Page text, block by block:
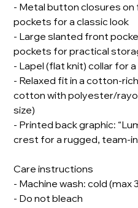
- Metal button closures
pockets for a classic look
- Large slanted front
pockets for practical
- Lapel (flat knit) collar for
- Relaxed fit in a cotton-
cotton with polyester/
size)
- Printed back graphic:
crest for a rugged, team-
Care instructions
- Machine wash: cold (max
- Do not bleach